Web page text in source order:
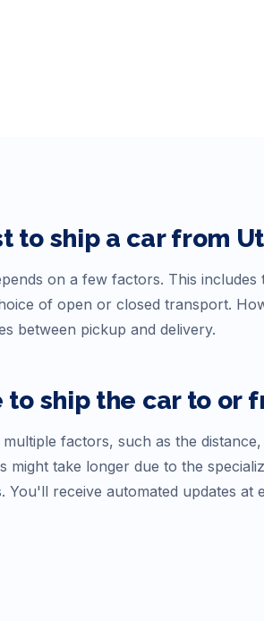
to ship a car from
on a few factors. This
of open or closed transport.
between pickup and delivery.
to ship the car to or
multiple factors, such as the
might take longer due to the
You'll receive automated updates